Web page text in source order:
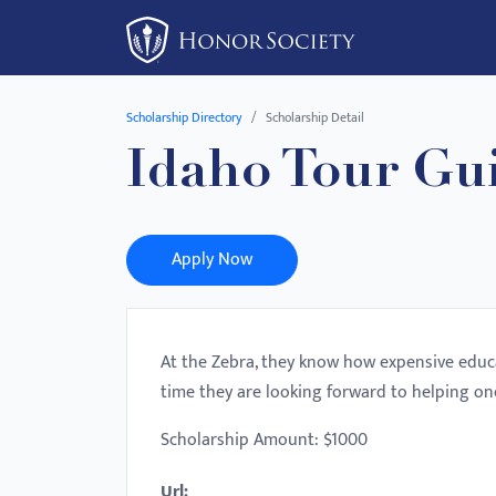
This
Scholarship Directory Scholarship Detail
Idaho Tour
Apply Now
At the Zebra, they know how expensive
time they are looking forward to helping
Scholarship Amount: $1000